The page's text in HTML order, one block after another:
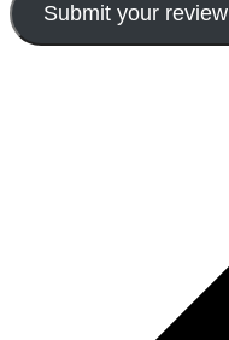
Submit your review